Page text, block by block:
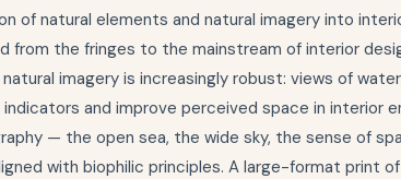
of natural elements and natural imagery into
from the fringes to the mainstream of interior
imagery is increasingly robust: views of
and improve perceived space in interior
— the open sea, the wide sky, the sense of
with biophilic principles. A large-format print